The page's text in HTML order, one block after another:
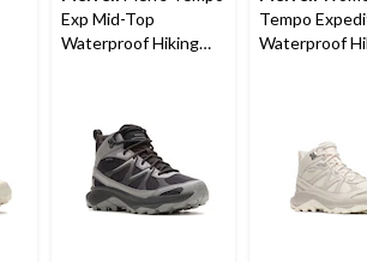
Exp Mid-Top
Waterproof Hiking
Tempo
Waterproof